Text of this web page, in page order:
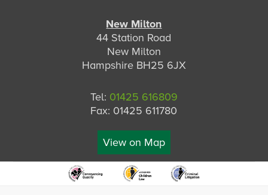
New Milton
44 Station Road
New Milton
Hampshire BH25 6JX
Tel: 01425 616809
Fax: 01425 611780
View on Map